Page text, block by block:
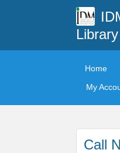
Library
Home
My
Call